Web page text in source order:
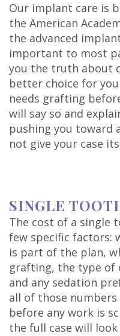
Our implant care is
the American
the advanced
important to most
you the truth about
better choice for
needs grafting
will say so and
pushing you toward
not give your case
SINGLE
The cost of a single
few specific factors:
is part of the plan,
grafting, the type of
and any sedation
all of those
before any work is
the full case will